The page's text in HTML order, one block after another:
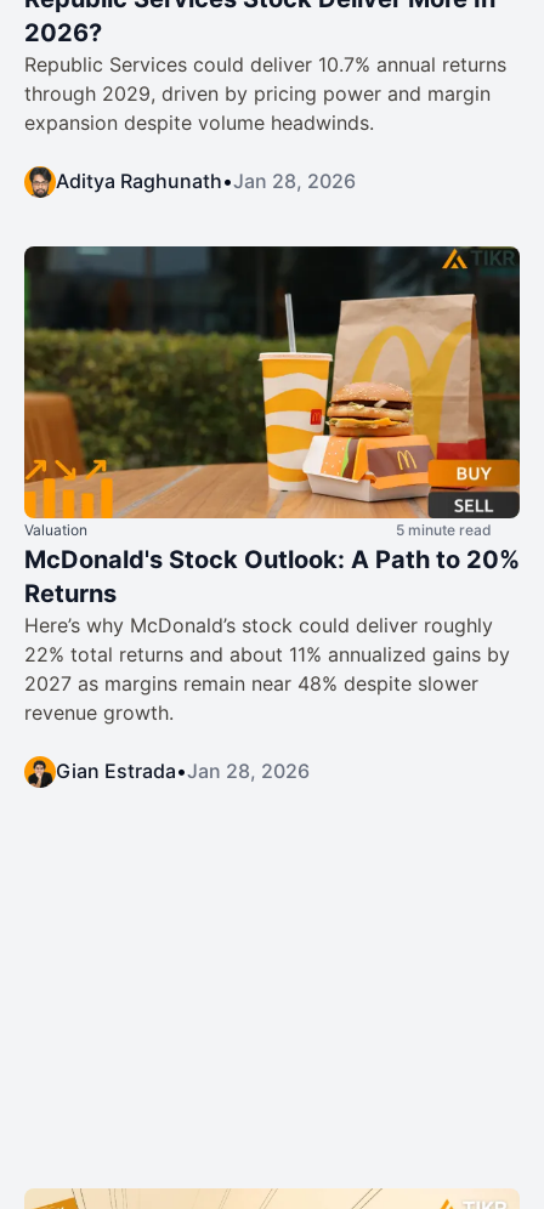
2026?
Republic Services could deliver 10.7% annual returns
through 2029, driven by pricing power and margin
expansion despite volume headwinds.
Aditya Raghunath•Jan 28, 2026
Valuation 5 minute read
McDonald's Stock Outlook: A Path to 20%
Returns
Here’s why McDonald’s stock could deliver roughly
22% total returns and about 11% annualized gains by
2027 as margins remain near 48% despite slower
revenue growth.
Gian Estrada•Jan 28, 2026